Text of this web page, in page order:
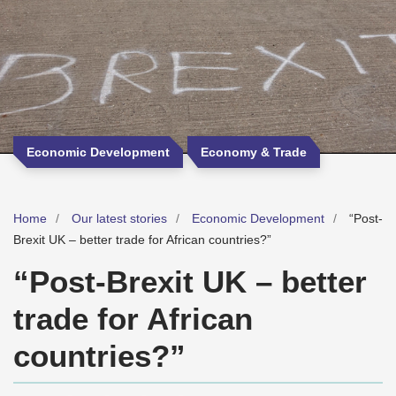
Economic Development Economy & Trade
Home Our latest stories Economic Development
“Post-
Brexit UK – better trade for African countries?”
“Post-Brexit UK – better
trade for African
countries?”